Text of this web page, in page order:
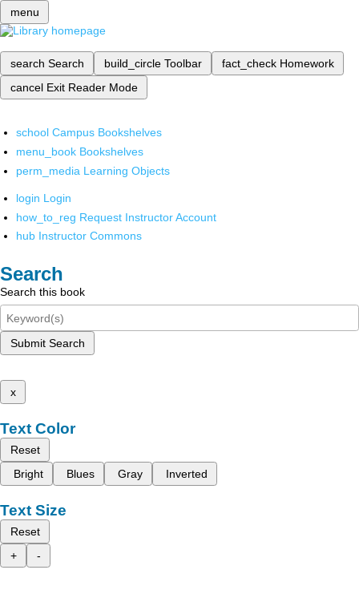
menu
search Search build_circle Toolbar fact_check Homework
cancel Exit Reader Mode
school Campus Bookshelves
menu_book Bookshelves
perm_media Learning Objects
login Login
how_to_reg Request Instructor Account
hub Instructor Commons
Search
Search this book
Submit Search
x
Text Color
Reset
Bright
Blues Gray Inverted
Text Size
Reset
+
-